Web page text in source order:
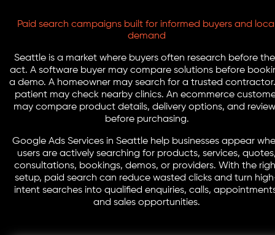
Paid search campaigns built for informed buyers and
demand
Seattle is a market where buyers often research before
act. A software buyer may compare solutions before
a demo. A homeowner may search for a trusted
patient may check nearby clinics. An ecommerce
may compare product details, delivery options, and
before purchasing.
Google Ads Services in Seattle help businesses appear
users are actively searching for products, services,
consultations, bookings, demos, or providers. With the
setup, paid search can reduce wasted clicks and turn
intent searches into qualified enquiries, calls,
and sales opportunities.